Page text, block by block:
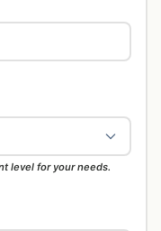
level for your needs.